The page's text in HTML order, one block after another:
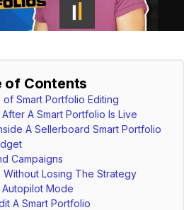
of Contents
Smart Portfolio Editing
A Smart Portfolio Is Live
A Sellerboard Smart Portfolio
Campaigns
Without Losing The Strategy
Mode
A Smart Portfolio